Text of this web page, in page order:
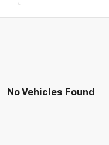
No Vehicles Found